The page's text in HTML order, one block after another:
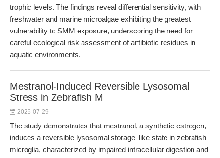
trophic levels. The findings reveal differential sensitivity, with
freshwater and marine microalgae exhibiting the greatest
vulnerability to SMM exposure, underscoring the need for
careful ecological risk assessment of antibiotic residues in
aquatic environments.
Mestranol-Induced Reversible Lysosomal
Stress in Zebrafish M
2026-07-29
The study demonstrates that mestranol, a synthetic estrogen,
induces a reversible lysosomal storage–like state in zebrafish
microglia, characterized by impaired intracellular digestion and